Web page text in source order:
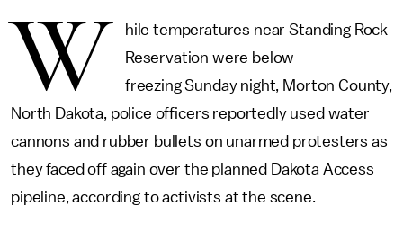
W
hile temperatures near Standing Rock
Reservation were below
freezing Sunday night, Morton County,
North Dakota, police officers reportedly used water
cannons and rubber bullets on unarmed protesters as
they faced off again over the planned Dakota Access
pipeline, according to activists at the scene.